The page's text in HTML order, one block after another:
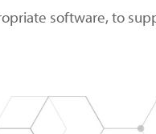
software, to